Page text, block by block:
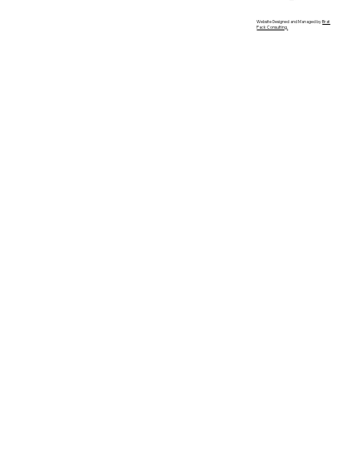
Website Designed and Managed byBrat
Pack Consulting.